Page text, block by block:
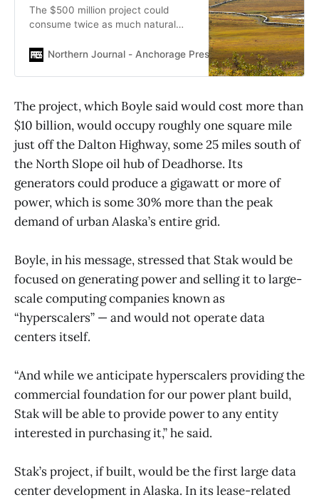
The $500 million project could
consume twice as much natural
Northern Journal - Anchorage Press
Nathaniel Herz
The project, which Boyle said would cost more than
$10 billion, would occupy roughly one square mile
just off the Dalton Highway, some 25 miles south of
the North Slope oil hub of Deadhorse. Its
generators could produce a gigawatt or more of
power, which is some 30% more than the peak
demand of urban Alaska’s entire grid.
Boyle, in his message, stressed that Stak would be
focused on generating power and selling it to large-
scale computing companies known as
“hyperscalers” — and would not operate data
centers itself.
“And while we anticipate hyperscalers providing the
commercial foundation for our power plant build,
Stak will be able to provide power to any entity
interested in purchasing it,” he said.
Stak’s project, if built, would be the first large data
center development in Alaska. In its lease-related